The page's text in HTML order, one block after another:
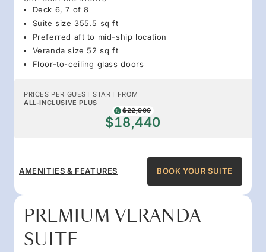
Deck 6, 7 of 8
Suite size 355.5 sq ft
Preferred aft to mid-ship location
Veranda size 52 sq ft
Floor-to-ceiling glass doors
PRICES PER GUEST START FROM
ALL-INCLUSIVE PLUS
$22,900
$18,440
AMENITIES & FEATURES BOOK YOUR SUITE
PREMIUM VERANDA
SUITE